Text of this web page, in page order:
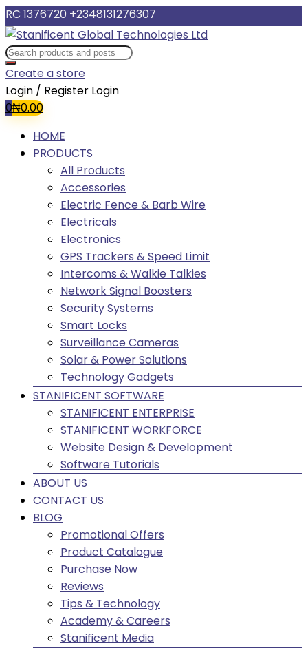
RC 1376720 +2348131276307
Create a store
Login / Register Login
0₦0.00
HOME
PRODUCTS
All Products
Accessories
Electric Fence & Barb Wire
Electricals
Electronics
GPS Trackers & Speed Limit
Intercoms & Walkie Talkies
Network Signal Boosters
Security Systems
Smart Locks
Surveillance Cameras
Solar & Power Solutions
Technology Gadgets
STANIFICENT SOFTWARE
STANIFICENT ENTERPRISE
STANIFICENT WORKFORCE
Website Design & Development
Software Tutorials
ABOUT US
CONTACT US
BLOG
Promotional Offers
Product Catalogue
Purchase Now
Reviews
Tips & Technology
Academy & Careers
Stanificent Media